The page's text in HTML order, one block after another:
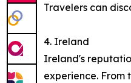
Travelers can
4. Ireland
Ireland's
experience. From